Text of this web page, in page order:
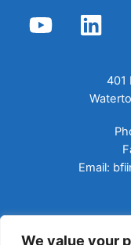
We value your
YouTube LinkedIn
401
Email: